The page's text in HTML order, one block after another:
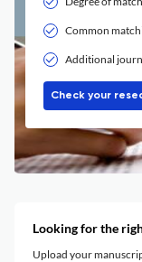
Common
Additional
Check your
Looking for the
Upload your